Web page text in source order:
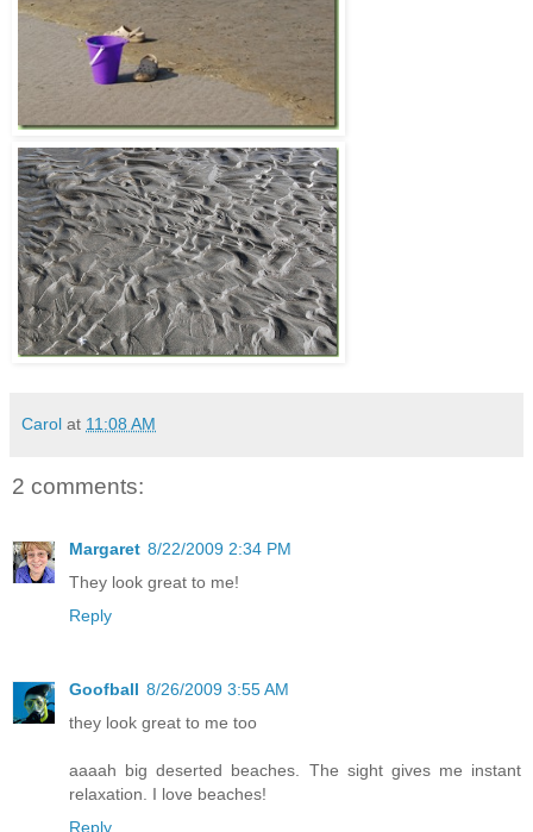
Carol at 11:08 AM
2 comments:
Margaret 8/22/2009 2:34 PM
They look great to me!
Reply
Goofball 8/26/2009 3:55 AM
they look great to me too
aaaah big deserted beaches. The sight gives me instant
relaxation. I love beaches!
Reply